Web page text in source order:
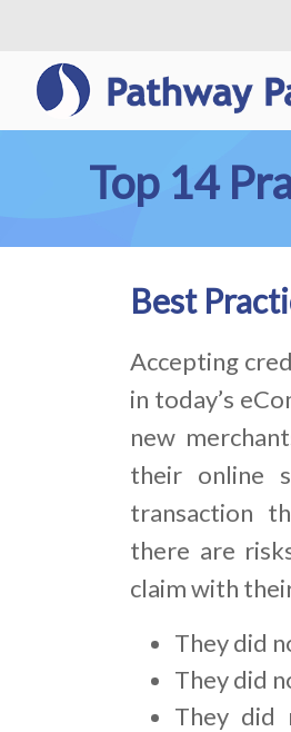
Top 14
Best
Accepting
in today’s
new
their online
transaction
there are
claim with
They did
They did
They did